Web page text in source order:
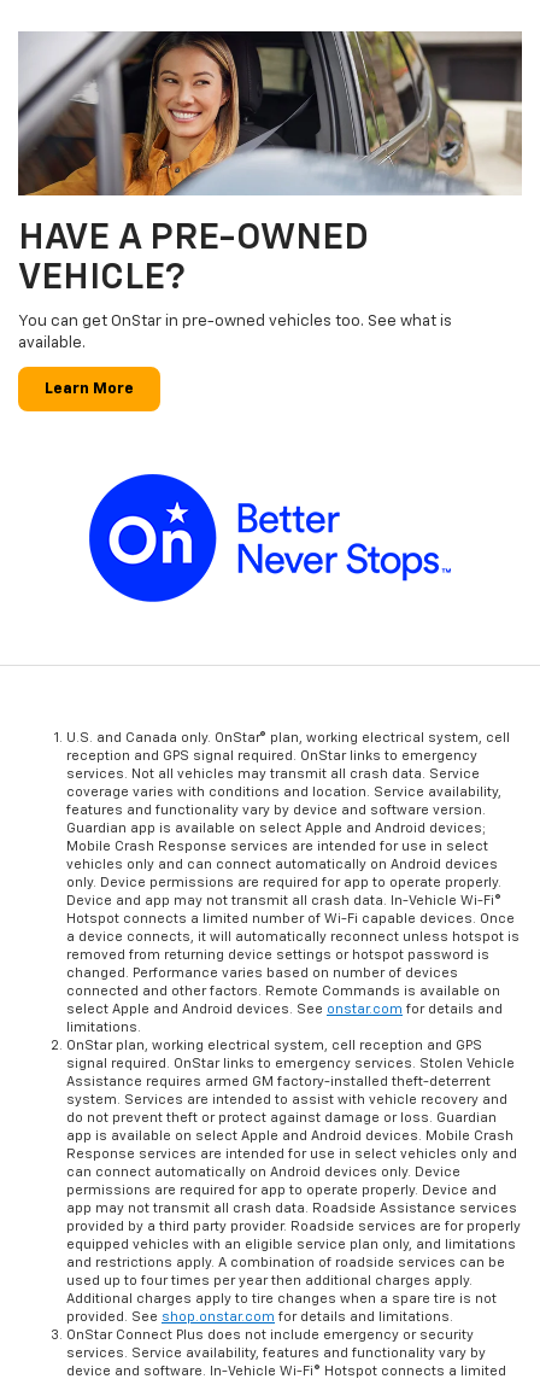
HAVE A PRE-OWNED
VEHICLE?
You can get OnStar in pre-owned vehicles too. See what is
available.
Learn More
U.S. and Canada only. OnStar® plan, working electrical system, cell
reception and GPS signal required. OnStar links to emergency
services. Not all vehicles may transmit all crash data. Service
coverage varies with conditions and location. Service availability,
features and functionality vary by device and software version.
Guardian app is available on select Apple and Android devices;
Mobile Crash Response services are intended for use in select
vehicles only and can connect automatically on Android devices
only. Device permissions are required for app to operate properly.
Device and app may not transmit all crash data. In-Vehicle Wi-Fi®
Hotspot connects a limited number of Wi-Fi capable devices. Once
a device connects, it will automatically reconnect unless hotspot is
removed from returning device settings or hotspot password is
changed. Performance varies based on number of devices
connected and other factors. Remote Commands is available on
select Apple and Android devices. See onstar.com for details and
limitations.
OnStar plan, working electrical system, cell reception and GPS
signal required. OnStar links to emergency services. Stolen Vehicle
Assistance requires armed GM factory-installed theft-deterrent
system. Services are intended to assist with vehicle recovery and
do not prevent theft or protect against damage or loss. Guardian
app is available on select Apple and Android devices. Mobile Crash
Response services are intended for use in select vehicles only and
can connect automatically on Android devices only. Device
permissions are required for app to operate properly. Device and
app may not transmit all crash data. Roadside Assistance services
provided by a third party provider. Roadside services are for properly
equipped vehicles with an eligible service plan only, and limitations
and restrictions apply. A combination of roadside services can be
used up to four times per year then additional charges apply.
Additional charges apply to tire changes when a spare tire is not
provided. See shop.onstar.com for details and limitations.
OnStar Connect Plus does not include emergency or security
services. Service availability, features and functionality vary by
device and software. In-Vehicle Wi-Fi® Hotspot connects a limited